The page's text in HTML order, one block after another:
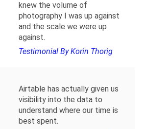
knew the volume of
photography I was up against
and the scale we were up
against.
Testimonial By Korin Thorig
Airtable has actually given us
visibility into the data to
understand where our time is
best spent.